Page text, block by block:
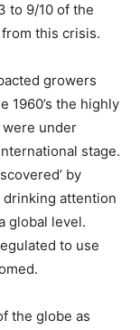
to 9/10 of the
this crisis.
growers
1960’s the highly
under
stage.
by
attention
global level.
to use
the globe as